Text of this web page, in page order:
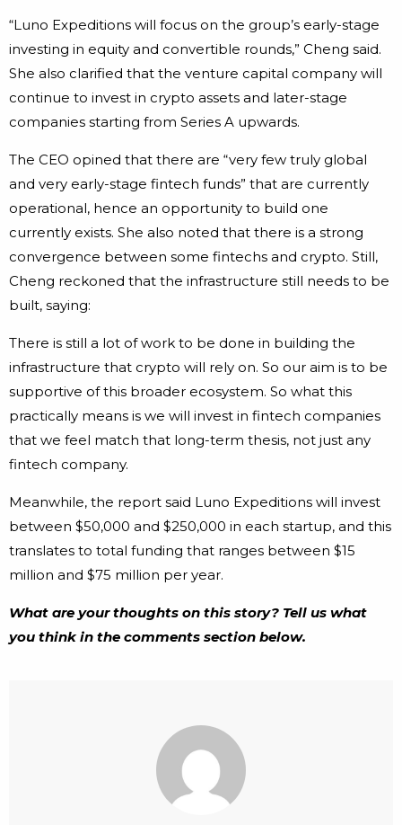
“Luno Expeditions will focus on the group’s early-stage
investing in equity and convertible rounds,” Cheng said.
She also clarified that the venture capital company will
continue to invest in crypto assets and later-stage
companies starting from Series A upwards.
The CEO opined that there are “very few truly global
and very early-stage fintech funds” that are currently
operational, hence an opportunity to build one
currently exists. She also noted that there is a strong
convergence between some fintechs and crypto. Still,
Cheng reckoned that the infrastructure still needs to be
built, saying:
There is still a lot of work to be done in building the
infrastructure that crypto will rely on. So our aim is to be
supportive of this broader ecosystem. So what this
practically means is we will invest in fintech companies
that we feel match that long-term thesis, not just any
fintech company.
Meanwhile, the report said Luno Expeditions will invest
between $50,000 and $250,000 in each startup, and this
translates to total funding that ranges between $15
million and $75 million per year.
What are your thoughts on this story? Tell us what
you think in the comments section below.